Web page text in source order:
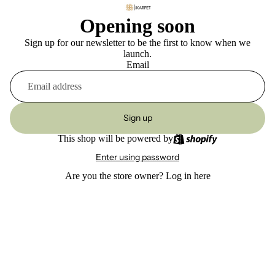
Opening soon
Sign up for our newsletter to be the first to know when we
launch.
Email
Sign up
This shop will be powered by
Enter using password
Are you the store owner? Log in here